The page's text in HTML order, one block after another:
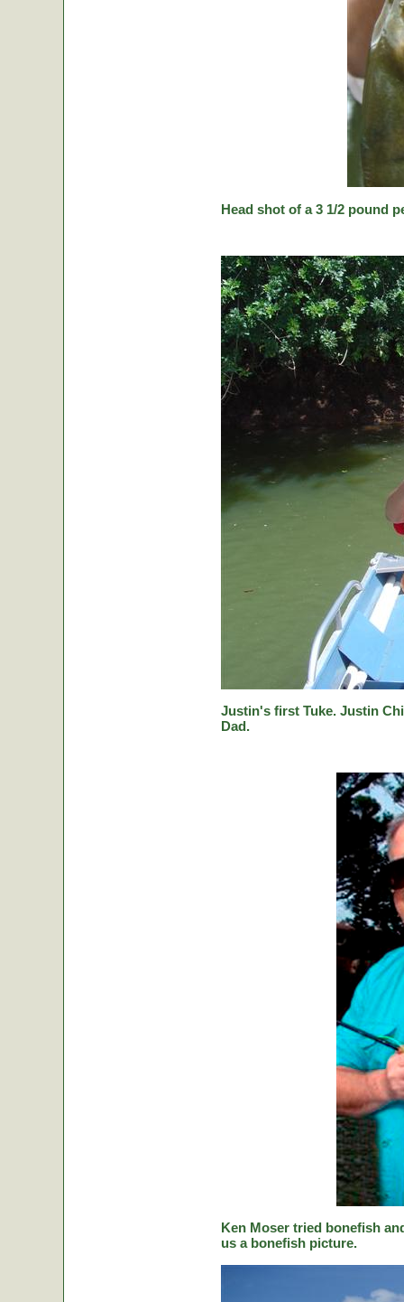
Head shot of a 3 1/2 pound
Justin's first Tuke. Justin
Dad.
Ken Moser tried bonefish
us a bonefish picture.